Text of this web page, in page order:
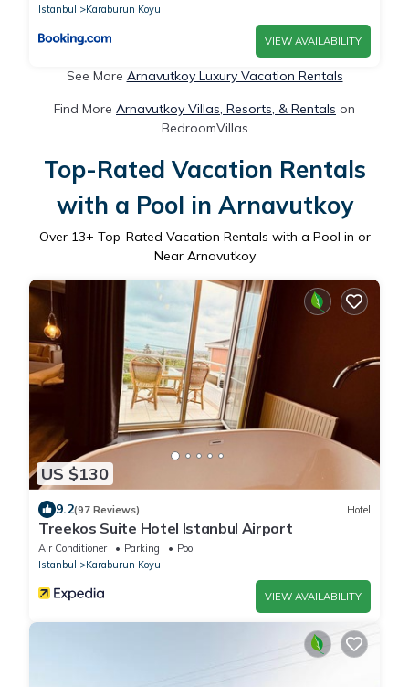
Istanbul
Karaburun Koyu
VIEW AVAILABILITY
See More Arnavutkoy Luxury Vacation Rentals
Find More Arnavutkoy Villas, Resorts, & Rentals on
BedroomVillas
Top-Rated Vacation Rentals
with a Pool in Arnavutkoy
Over 13+ Top-Rated Vacation Rentals with a Pool in or
Near Arnavutkoy
US $130
9.2(97 Reviews) Hotel
Treekos Suite Hotel Istanbul Airport
Air Conditioner Parking
Pool
Istanbul
Karaburun Koyu
VIEW AVAILABILITY